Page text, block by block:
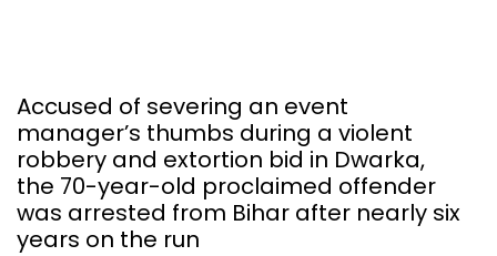
Accused of severing an event
manager’s thumbs during a violent
robbery and extortion bid in Dwarka,
the 70-year-old proclaimed offender
was arrested from Bihar after nearly six
years on the run